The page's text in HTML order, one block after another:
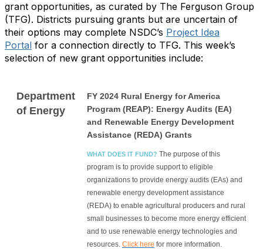
grant opportunities, as curated by The Ferguson Group
(TFG). Districts pursuing grants but are uncertain of
their options may complete NSDC’s Project Idea
Portal for a connection directly to TFG. This week’s
selection of new grant opportunities include:
Department
of Energy
FY 2024 Rural Energy for America
Program (REAP): Energy Audits (EA)
and Renewable Energy Development
Assistance (REDA) Grants
WHAT DOES IT FUND? The purpose of this
program is to provide support to eligible
organizations to provide energy audits (EAs) and
renewable energy development assistance
(REDA) to enable agricultural producers and rural
small businesses to become more energy efficient
and to use renewable energy technologies and
resources. Click here for more information.